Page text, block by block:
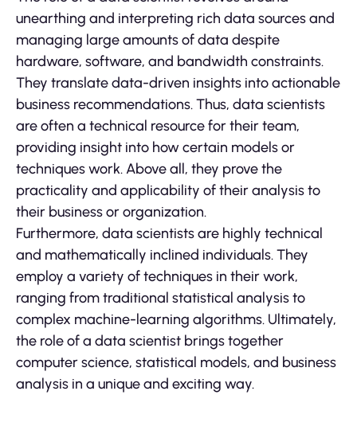
unearthing and interpreting rich data sources and
managing large amounts of data despite
hardware, software, and bandwidth constraints.
They translate data-driven insights into actionable
business recommendations. Thus, data scientists
are often a technical resource for their team,
providing insight into how certain models or
techniques work. Above all, they prove the
practicality and applicability of their analysis to
their business or organization.
Furthermore, data scientists are highly technical
and mathematically inclined individuals. They
employ a variety of techniques in their work,
ranging from traditional statistical analysis to
complex machine-learning algorithms. Ultimately,
the role of a data scientist brings together
computer science, statistical models, and business
analysis in a unique and exciting way.